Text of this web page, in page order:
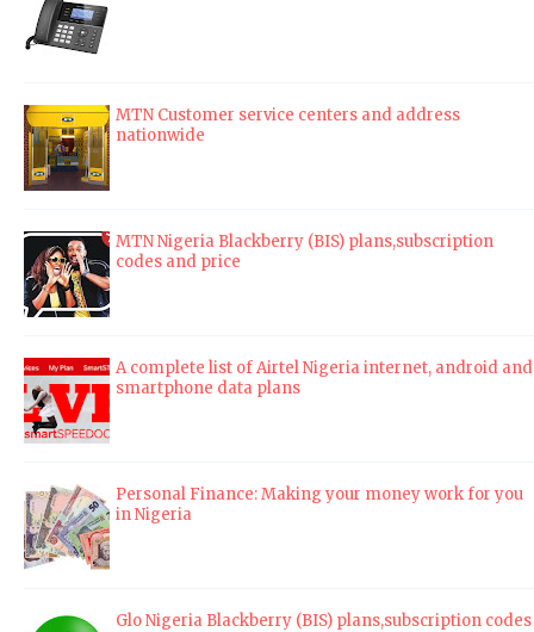
MTN Customer service centers and address
nationwide
MTN Nigeria Blackberry (BIS) plans,subscription
codes and price
A complete list of Airtel Nigeria internet, android and
smartphone data plans
Personal Finance: Making your money work for you
in Nigeria
Glo Nigeria Blackberry (BIS) plans,subscription codes